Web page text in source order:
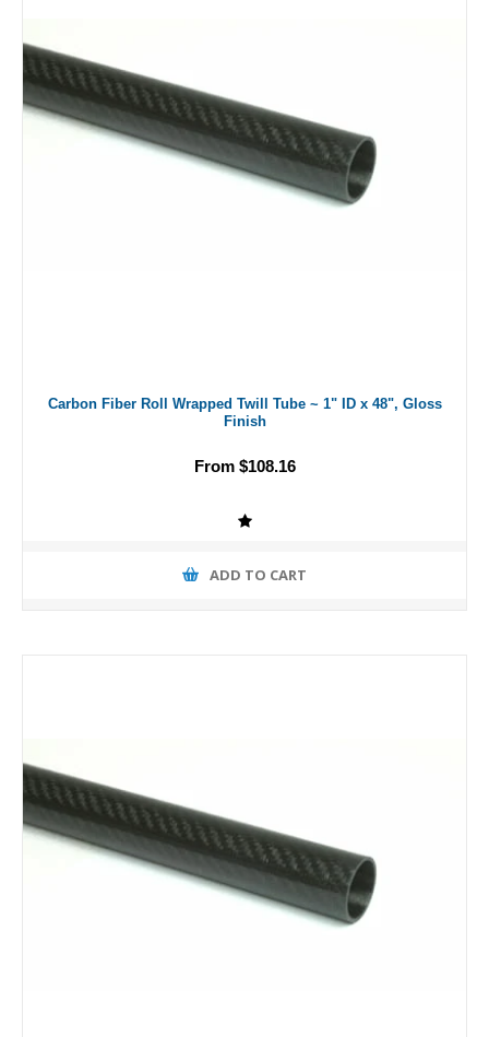
Carbon Fiber Roll Wrapped Twill Tube ~ 1" ID x 48", Gloss
Finish
From $108.16
ADD TO CART